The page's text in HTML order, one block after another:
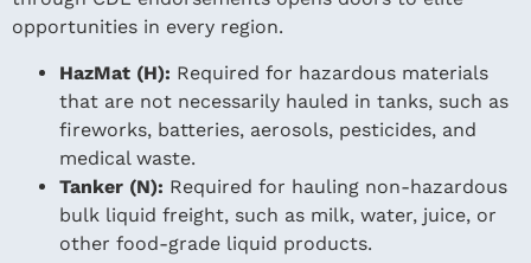
opportunities in every region.
HazMat (H): Required for hazardous materials
that are not necessarily hauled in tanks, such as
fireworks, batteries, aerosols, pesticides, and
medical waste.
Tanker (N): Required for hauling non-hazardous
bulk liquid freight, such as milk, water, juice, or
other food-grade liquid products.